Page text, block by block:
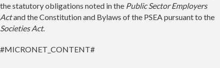
the statutory obligations noted in the Public Sector Employers
Actand the Constitution and Bylaws of the PSEA pursuant to the
Societies Act.
#MICRONET_CONTENT#